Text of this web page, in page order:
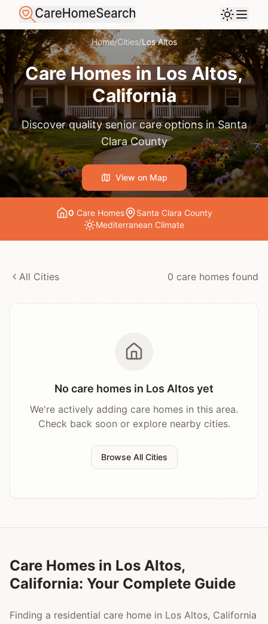
Home/Cities/Los Altos
Care Homes in Los Altos,
California
Discover quality senior care options inSanta
Clara County
View on Map
0 Care Homes
Santa Clara County
Mediterranean Climate
All Cities 0 care homes found
No care homes in Los Altos yet
We're actively adding care homes in this area.
Check back soon or explore nearby cities.
Browse All Cities
Care Homes in Los Altos,
California: Your Complete Guide
Finding a residential care home in Los Altos, California